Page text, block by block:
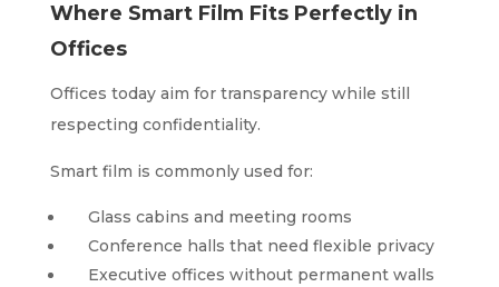
Where Smart Film Fits Perfectly in
Offices
Offices today aim for transparency while still
respecting confidentiality.
Smart film is commonly used for:
Glass cabins and meeting rooms
Conference halls that need flexible privacy
Executive offices without permanent walls